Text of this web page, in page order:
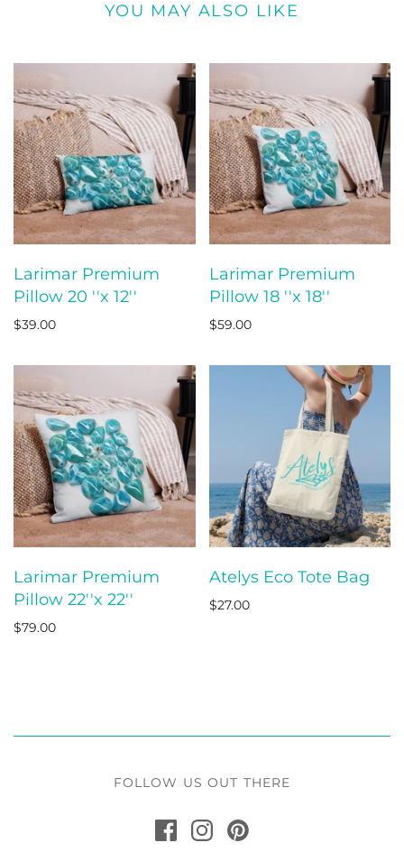
YOU MAY ALSO LIKE
Larimar Premium
Pillow 20 ''x 12''
$39.00
Larimar Premium
Pillow 18 ''x 18''
$59.00
Larimar Premium
Pillow 22''x 22''
$79.00
Atelys Eco Tote Bag
$27.00
FOLLOW US OUT THERE